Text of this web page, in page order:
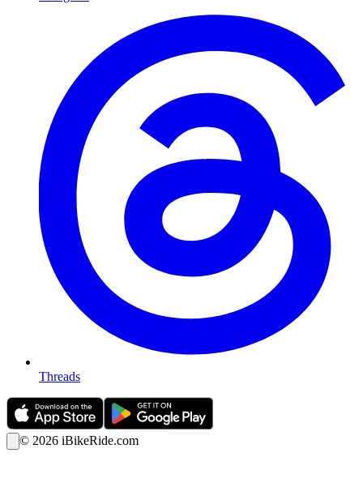
Threads
© 2026 iBikeRide.com